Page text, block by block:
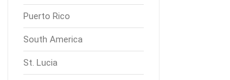
Puerto Rico
South America
St. Lucia